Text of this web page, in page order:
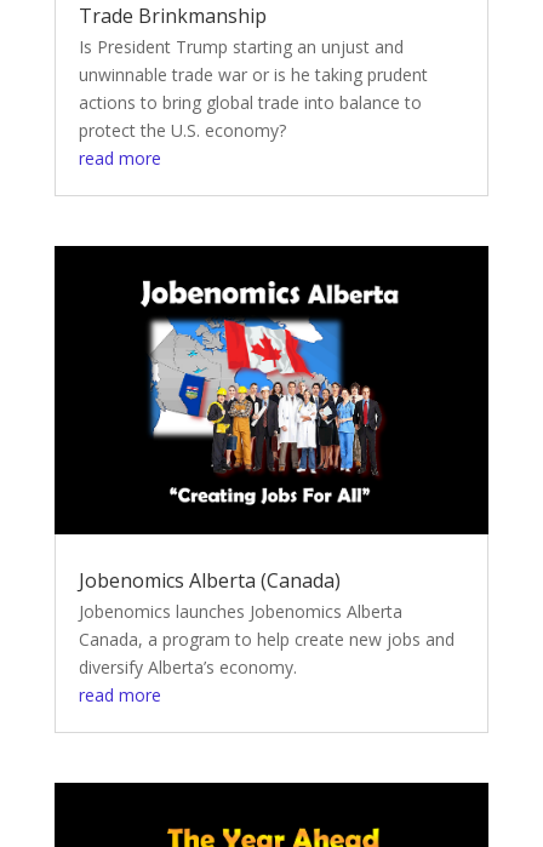
Trade Brinkmanship
Is President Trump starting an unjust and
unwinnable trade war or is he taking prudent
actions to bring global trade into balance to
protect the U.S. economy?
read more
Jobenomics Alberta (Canada)
Jobenomics launches Jobenomics Alberta
Canada, a program to help create new jobs and
diversify Alberta’s economy.
read more